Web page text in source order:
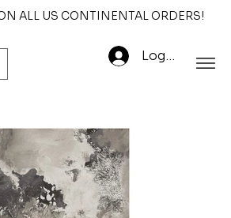
ALL US CONTINENTAL ORDERS!
Log In